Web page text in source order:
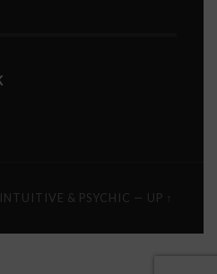
& PSYCHIC — UP ↑